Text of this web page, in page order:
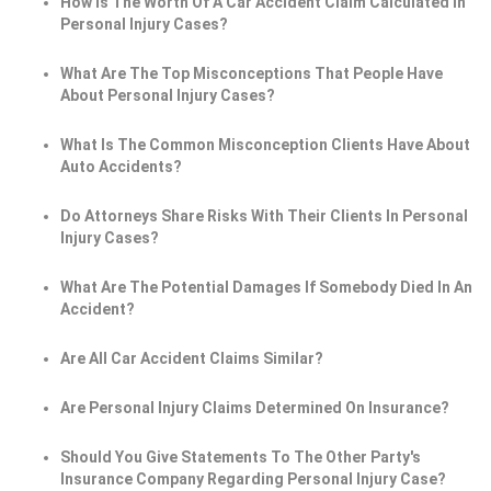
Personal Injury Cases?
What Are The Top Misconceptions That People Have
About Personal Injury Cases?
What Is The Common Misconception Clients Have About
Auto Accidents?
Do Attorneys Share Risks With Their Clients In Personal
Injury Cases?
What Are The Potential Damages If Somebody Died In An
Accident?
Are All Car Accident Claims Similar?
Are Personal Injury Claims Determined On Insurance?
Should You Give Statements To The Other Party's
Insurance Company Regarding Personal Injury Case?